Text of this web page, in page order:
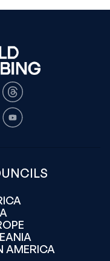
Threads
Youtube
AMERICA